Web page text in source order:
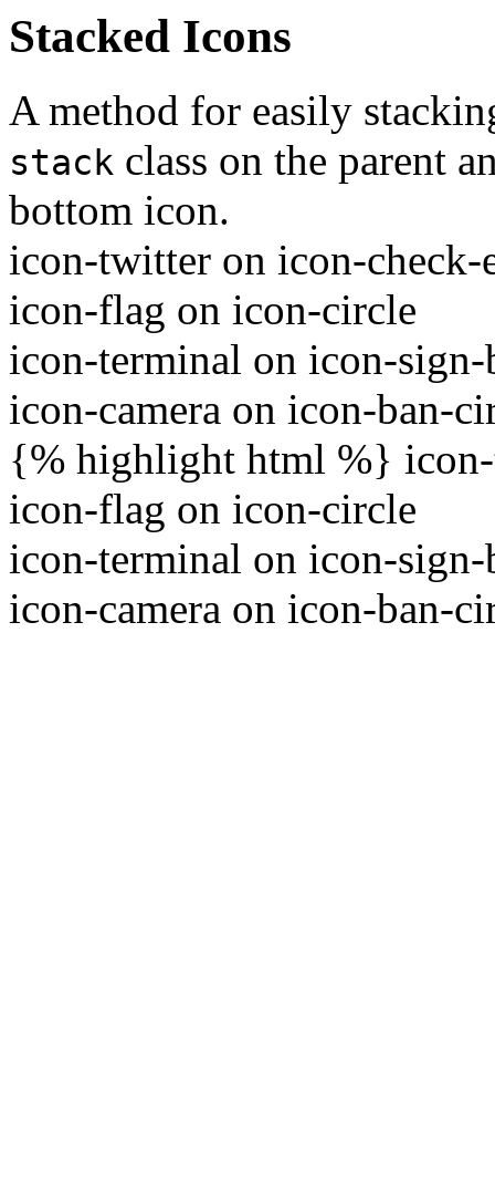
Stacked Icons
A method for easily
stack class on the parent
bottom icon.
icon-twitter on icon-check-
icon-flag on icon-circle
icon-terminal on icon-
icon-camera on icon-ban-
{% highlight html %}
icon-flag on icon-circle
icon-terminal on icon-
icon-camera on icon-ban-